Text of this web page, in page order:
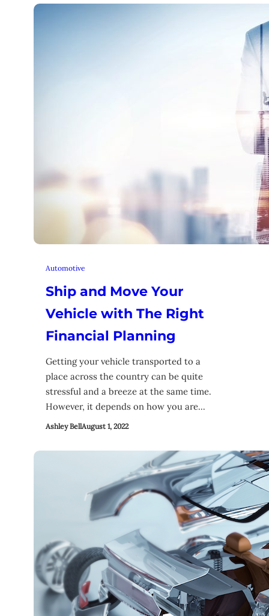
Automotive
Ship and Move Your
Vehicle with The Right
Financial Planning
Getting your vehicle transported to a
place across the country can be quite
stressful and a breeze at the same time.
However, it depends on how you are…
Ashley BellAugust 1, 2022